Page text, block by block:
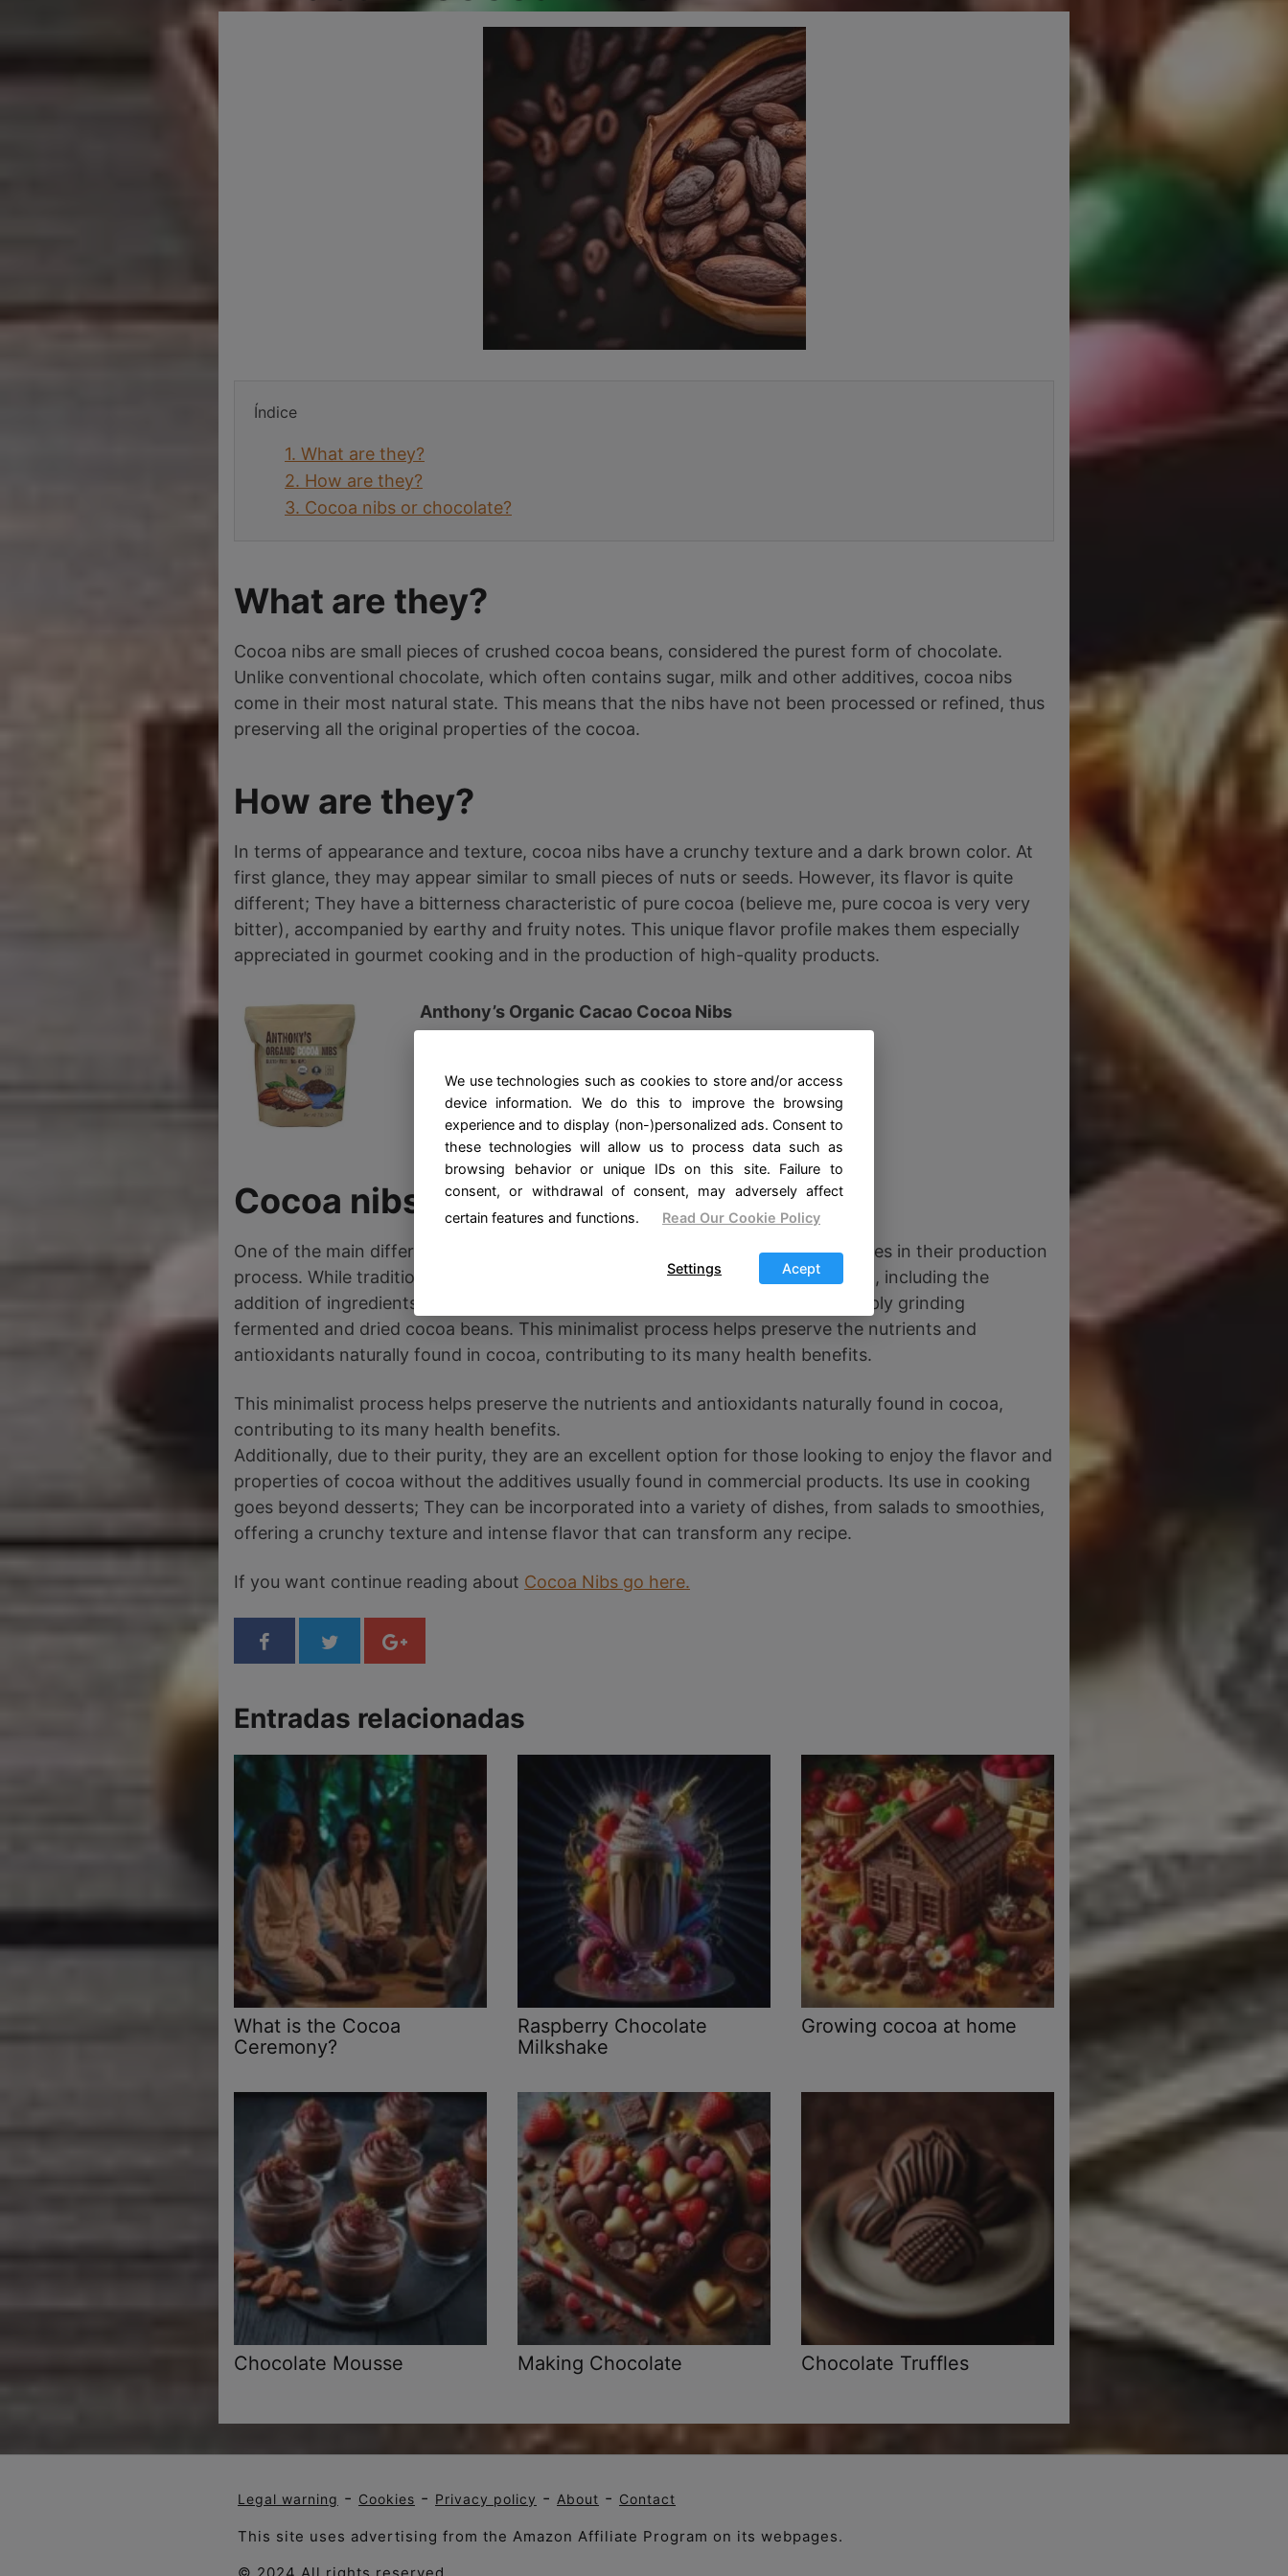
Índice
1. What are they?
2. How are they?
3. Cocoa nibs or chocolate?
What are they?
Cocoa nibs are small pieces of crushed cocoa beans, considered the purest form of chocolate.
Unlike conventional chocolate, which often contains sugar, milk and other additives, cocoa nibs
come in their most natural state. This means that the nibs have not been processed or refined, thus
preserving all the original properties of the cocoa.
How are they?
In terms of appearance and texture, cocoa nibs have a crunchy texture and a dark brown color. At
first glance, they may appear similar to small pieces of nuts or seeds. However, its flavor is quite
different; They have a bitterness characteristic of pure cocoa (believe me, pure cocoa is very very
bitter), accompanied by earthy and fruity notes. This unique flavor profile makes them especially
appreciated in gourmet cooking and in the production of high-quality products.
Anthony’s Organic Cacao Cocoa Nibs
Cocoa nibs or chocolate?
One of the main differences between cocoa nibs and conventional chocolate lies in their production
process. While traditional chocolate goes through several stages of refinement, including the
addition of ingredients such as sugar and milk, cocoa nibs are obtained by simply grinding
fermented and dried cocoa beans. This minimalist process helps preserve the nutrients and
antioxidants naturally found in cocoa, contributing to its many health benefits.
This minimalist process helps preserve the nutrients and antioxidants naturally found in cocoa,
contributing to its many health benefits.
Additionally, due to their purity, they are an excellent option for those looking to enjoy the flavor and
properties of cocoa without the additives usually found in commercial products. Its use in cooking
goes beyond desserts; They can be incorporated into a variety of dishes, from salads to smoothies,
offering a crunchy texture and intense flavor that can transform any recipe.
If you want continue reading about Cocoa Nibs go here.
Entradas relacionadas
What is the Cocoa
Ceremony?
Raspberry Chocolate
Milkshake
Growing cocoa at home
Chocolate Mousse Making Chocolate Chocolate Truffles
Legal warning - Cookies - Privacy policy - About - Contact
This site uses advertising from the Amazon Affiliate Program on its webpages.
© 2024 All rights reserved .
We use technologies such as cookies to store and/or access
device information. We do this to improve the browsing
experience and to display (non-)personalized ads. Consent to
these technologies will allow us to process data such as
browsing behavior or unique IDs on this site. Failure to
consent, or withdrawal of consent, may adversely affect
certain features and functions.
Read Our Cookie Policy
Acept
Settings